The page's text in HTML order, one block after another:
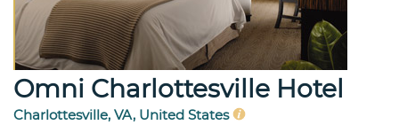
Omni Charlottesville Hotel
Charlottesville, VA, United States